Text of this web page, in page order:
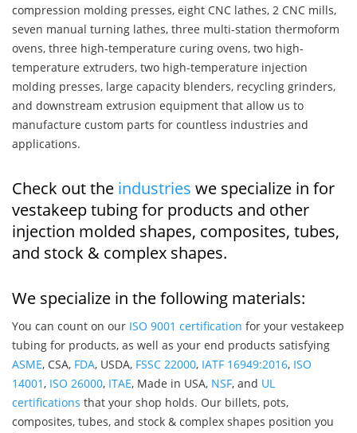
compression molding presses, eight CNC lathes, 2 CNC mills,
seven manual turning lathes, three multi-station thermoform
ovens, three high-temperature curing ovens, two high-
temperature extruders, two high-temperature injection
molding presses, large capacity blenders, recycling grinders,
and downstream extrusion equipment that allow us to
manufacture custom parts for countless industries and
applications.
Check out the industries we specialize in for
vestakeep tubing for products and other
injection molded shapes, composites, tubes,
and stock & complex shapes.
We specialize in the following materials:
You can count on our ISO 9001 certification for your vestakeep
tubing for products, as well as your end products satisfying
ASME, CSA, FDA, USDA, FSSC 22000, IATF 16949:2016, ISO
14001, ISO 26000, ITAE, Made in USA, NSF, and UL
certifications that your shop holds. Our billets, pots,
composites, tubes, and stock & complex shapes position you